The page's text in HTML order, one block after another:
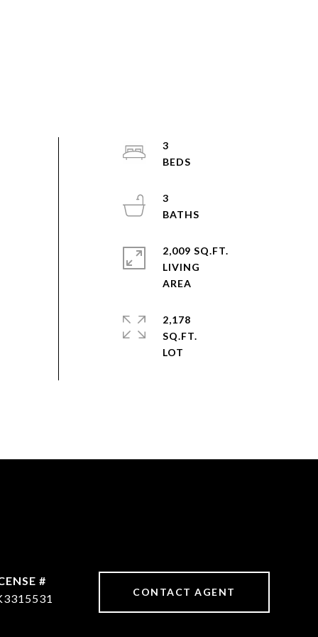
3
3
2,009 SQ.FT.
LIVING
2,178
SQ.FT.
CONTACT AGENT